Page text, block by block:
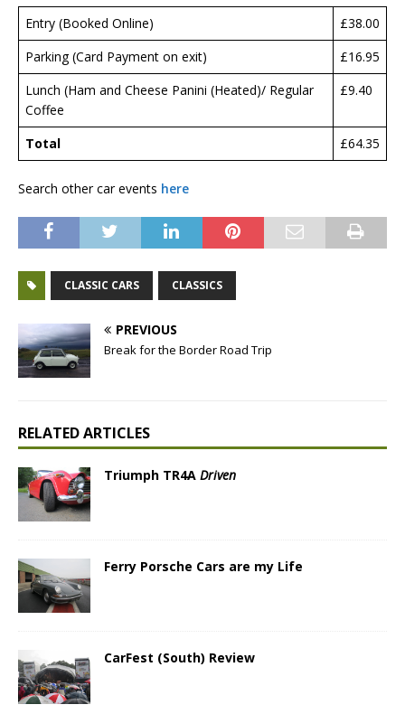
Entry (Booked Online)
£38.00
Parking (Card Payment on exit)
£16.95
Lunch (Ham and Cheese Panini (Heated)/ Regular
Coffee
£9.40
Total £64.35
Search other car events here
CLASSIC CARS CLASSICS
PREVIOUS
Break for the Border Road Trip
RELATED ARTICLES
Triumph TR4A Driven
Ferry Porsche Cars are my Life
CarFest (South) Review